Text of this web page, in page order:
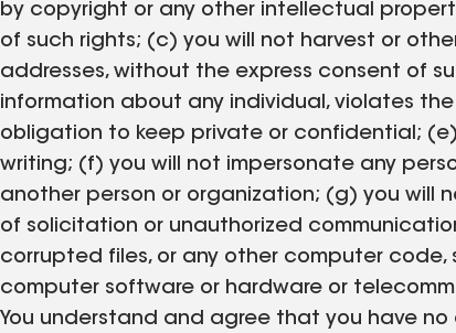
by copyright or any other intellectual
of such rights; (c) you will not harvest or
addresses, without the express consent of
information about any individual, violates
obligation to keep private or confidential;
writing; (f) you will not impersonate any
another person or organization; (g) you will
of solicitation or unauthorized
corrupted files, or any other computer code,
computer software or hardware or
You understand and agree that you have